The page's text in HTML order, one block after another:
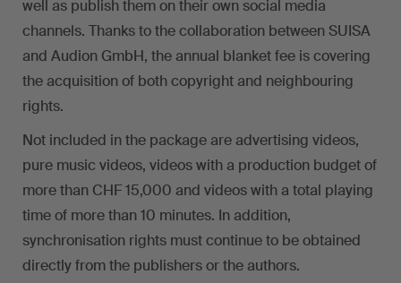
well as publish them on their own social media
channels. Thanks to the collaboration between SUISA
and Audion GmbH, the annual blanket fee is covering
the acquisition of both copyright and neighbouring
rights.
Not included in the package are advertising videos,
pure music videos, videos with a production budget of
more than CHF 15,000 and videos with a total playing
time of more than 10 minutes. In addition,
synchronisation rights must continue to be obtained
directly from the publishers or the authors.